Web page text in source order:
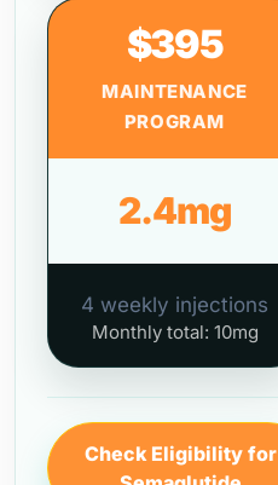
$395
MAINTENANCE
PROGRAM
2.4mg
4 weekly injections
Monthly total: 10mg
Check Eligibility for